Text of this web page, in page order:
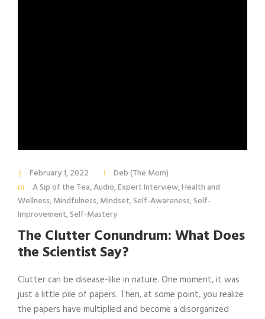
February 1, 2022
Deb (The Mom)
A Sip of the Tea,Audio,Expert Interview,Health and
Wellness,Mindfulness,Mindset,Self-Awareness,Self-
Improvement,Self-Mastery
The Clutter Conundrum: What Does
the Scientist Say?
Clutter can be disease-like in nature. One moment, it was
just a little pile of papers. Then, at some point, you realize
the papers have multiplied and become a disorganized